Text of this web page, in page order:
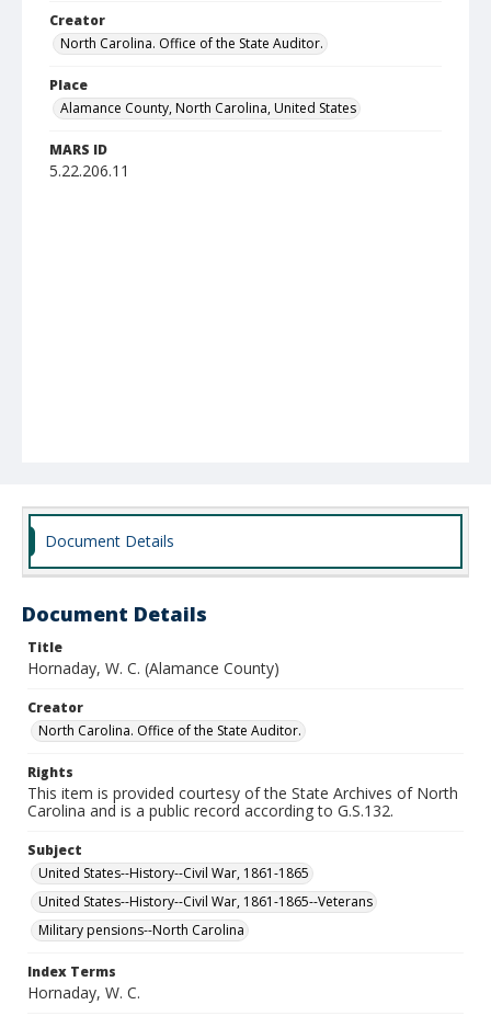
Creator
North Carolina. Office of the State Auditor.
Place
Alamance County, North Carolina, United States
MARS ID
5.22.206.11
Document Details
Document Details
Title
Hornaday, W. C. (Alamance County)
Creator
North Carolina. Office of the State Auditor.
Rights
This item is provided courtesy of the State Archives of North
Carolina and is a public record according to G.S.132.
Subject
United States--History--Civil War, 1861-1865
United States--History--Civil War, 1861-1865--Veterans
Military pensions--North Carolina
Index Terms
Hornaday, W. C.